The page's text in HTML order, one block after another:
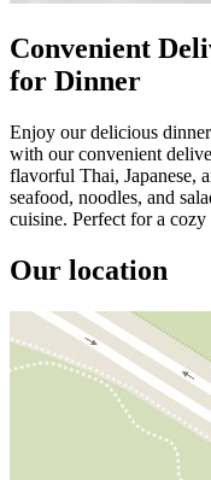
Convenient
for Dinner
Enjoy our delicious
with our convenient
flavorful Thai, Japanese,
seafood, noodles, and
cuisine. Perfect for a
Our location